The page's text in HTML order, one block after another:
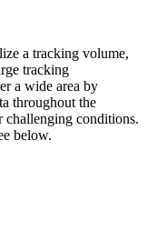
a tracking volume,
tracking
a wide area by
throughout the
challenging conditions.
below.